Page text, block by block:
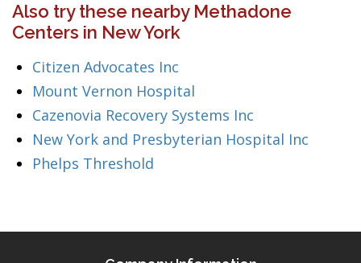
Also try these nearby Methadone
Centers in New York
Citizen Advocates Inc
Mount Vernon Hospital
Cazenovia Recovery Systems Inc
New York and Presbyterian Hospital Inc
Phelps Threshold